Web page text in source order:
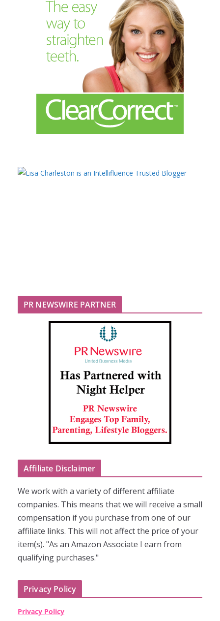
PR NEWSWIRE PARTNER
Affiliate Disclaimer
We work with a variety of different affiliate
companies. This means that we will receive a small
compensation if you purchase from one of our
affiliate links. This will not affect the price of your
item(s). "As an Amazon Associate I earn from
qualifying purchases."
Privacy Policy
Privacy Policy